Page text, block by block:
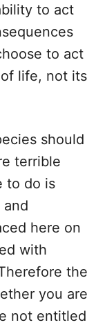
to act
to act
life, not its
should
terrible
to do is
here on
with
the
you are
not entitled